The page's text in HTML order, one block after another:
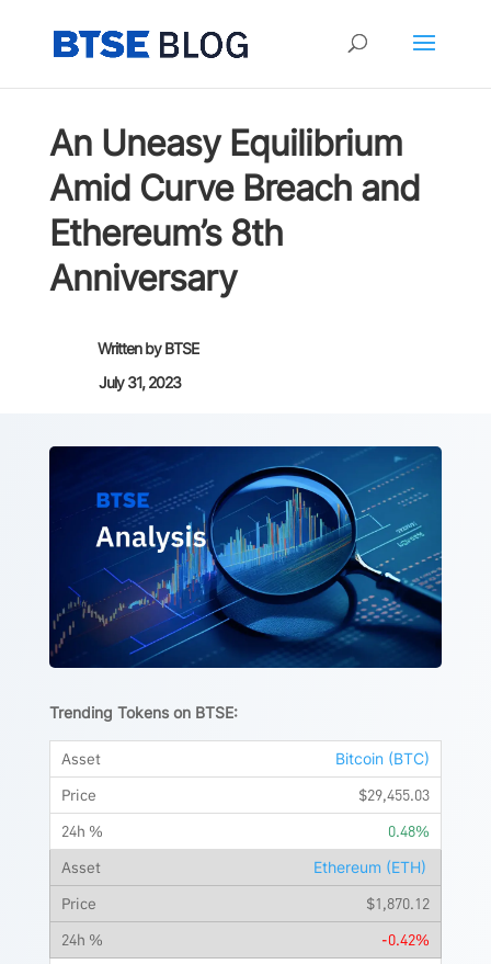
An Uneasy Equilibrium
Amid Curve Breach and
Ethereum’s 8th
Anniversary
Written byBTSE
July 31, 2023
Trending Tokens on BTSE:
Bitcoin (BTC)
$29,455.03
0.48%
Ethereum (ETH)
$1,870.12
-0.42%